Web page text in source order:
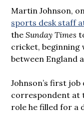
Martin Johnson,
sports desk staff
theSunday Times
cricket, beginning
between England
Johnson’s first
correspondent at
role he filled for a